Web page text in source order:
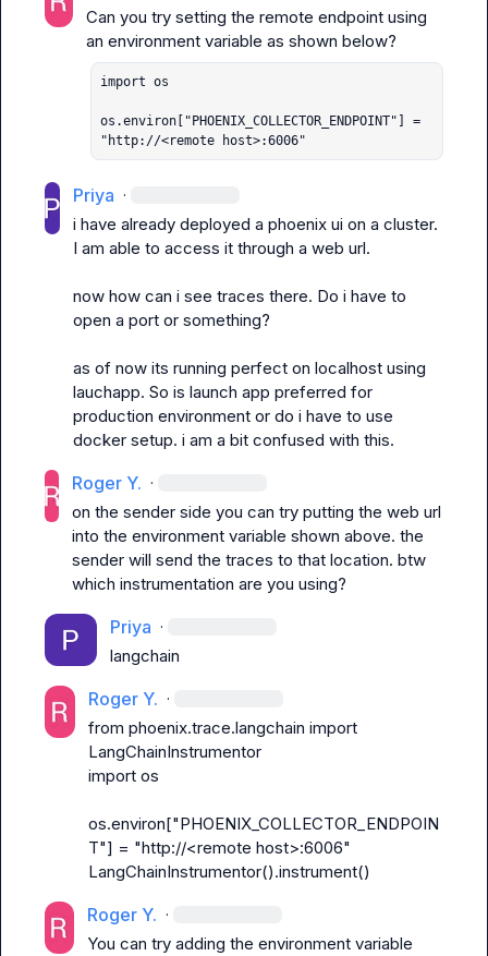
Can you try setting the remote endpoint using
import os
os.environ["PHOENIX_COLLECTOR_ENDPOINT"] =
"http://<remote host>:6006"
Priya ·
i have already deployed a phoenix ui on a cluster.
I am able to access it through a web url.
now how can i see traces there. Do i have to
open a port or something?
as of now its running perfect on localhost using
lauchapp. So is launch app preferred for
production environment or do i have to use
docker setup. i am a bit confused with this.
Roger Y. ·
on the sender side you can try putting the web url
into the environment variable shown above. the
sender will send the traces to that location. btw
which instrumentation are you using?
Priya ·
langchain
Roger Y. ·
from phoenix.trace.langchain import
LangChainInstrumentor
os.environ["PHOENIX_COLLECTOR_ENDPOIN
T"] = "http://<remote host>:6006"
LangChainInstrumentor().instrument()
Roger Y. ·
You can try adding the environment variable